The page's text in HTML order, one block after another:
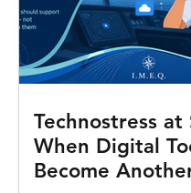
Technostress at
When Digital
Become